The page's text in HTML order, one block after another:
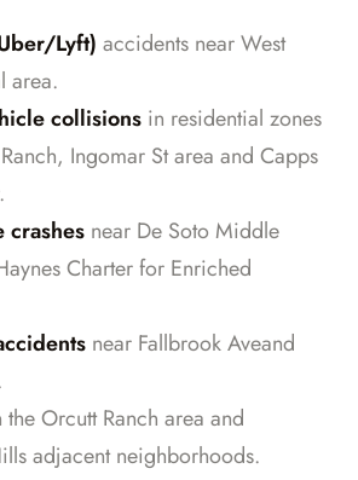
Lyft) accidents near West
area.
collisions in residential zones
Ingomar St area and Capps
crashes near De Soto Middle
Charter for Enriched
near Fallbrook Aveand
the Orcutt Ranch area and
adjacent neighborhoods.